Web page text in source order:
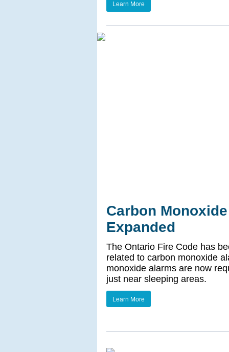
Learn More
Carbon
Expanded
The Ontario Fire Code has
related to carbon monoxide
monoxide alarms are now
just near sleeping areas.
Learn More